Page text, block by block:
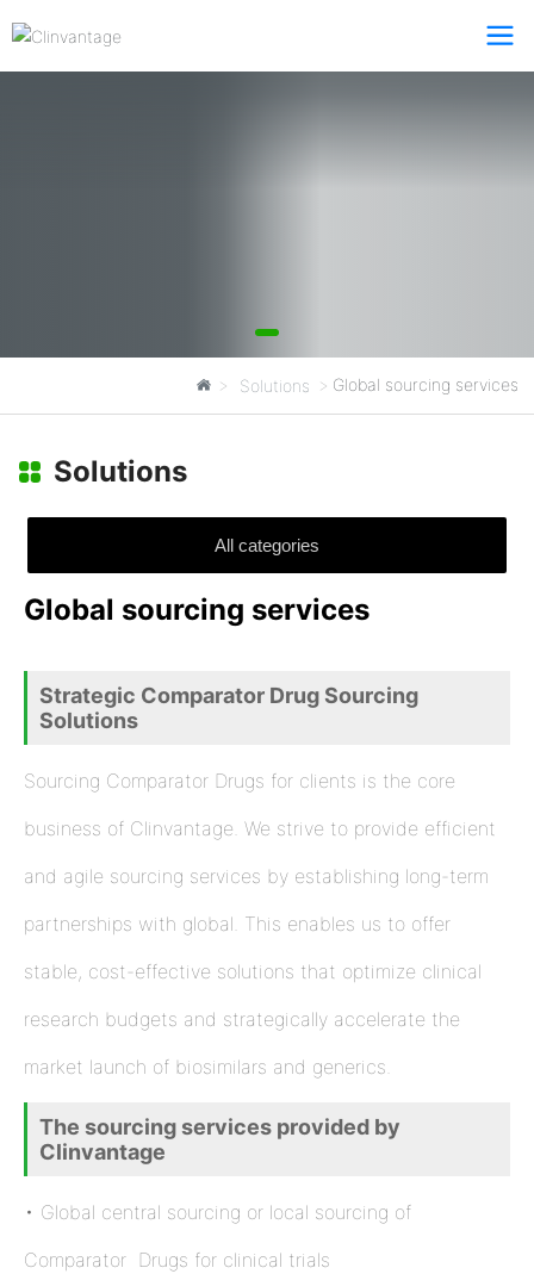
Clinvantage
Solutions Global sourcing services
Solutions
All categories
Global sourcing services
Strategic Comparator Drug Sourcing
Solutions
Sourcing Comparator Drugs for clients is the core
business of Clinvantage. We strive to provide efficient
and agile sourcing services by establishing long-term
partnerships with global. This enables us to offer
stable, cost-effective solutions that optimize clinical
research budgets and strategically accelerate the
market launch of biosimilars and generics.
The sourcing services provided by
Clinvantage
• Global central sourcing or local sourcing of
Comparator Drugs for clinical trials